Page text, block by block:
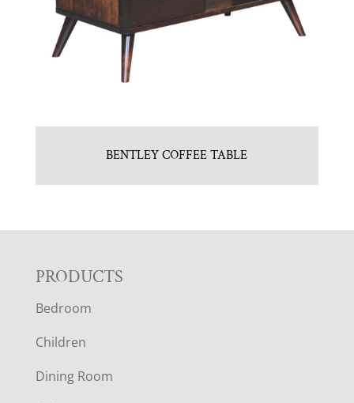
BENTLEY COFFEE TABLE
F
O
O
PRODUCTS
Bedroom
Children
Dining Room